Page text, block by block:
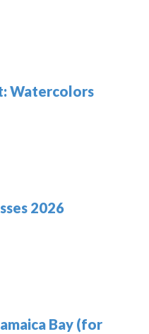
Watercolors
2026
Bay (for